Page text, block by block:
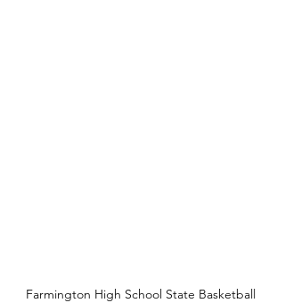
Farmington High School State Basketball